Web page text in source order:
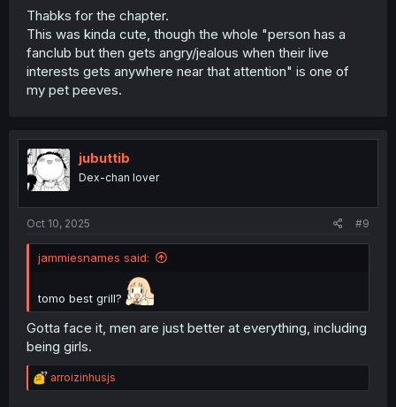
Thabks for the chapter.
This was kinda cute, though the whole "person has a
fanclub but then gets angry/jealous when their live
interests gets anywhere near that attention" is one of
my pet peeves.
jubuttib
Dex-chan lover
Oct 10, 2025 #9
jammiesnames said:
tomo best grill?
Gotta face it, men are just better at everything, including
being girls.
R
e
arroizinhusjs